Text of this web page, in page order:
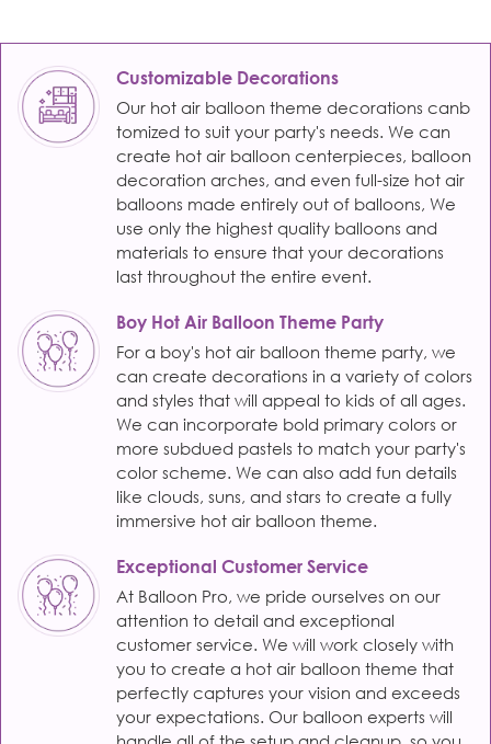
Customizable Decorations
Our hot air balloon theme decorations canb
tomized to suit your party's needs. We can
create hot air balloon centerpieces, balloon
decoration arches, and even full-size hot air
balloons made entirely out of balloons, We
use only the highest quality balloons and
materials to ensure that your decorations
last throughout the entire event.
Boy Hot Air Balloon Theme Party
For a boy's hot air balloon theme party, we
can create decorations in a variety of colors
and styles that will appeal to kids of all ages.
We can incorporate bold primary colors or
more subdued pastels to match your party's
color scheme. We can also add fun details
like clouds, suns, and stars to create a fully
immersive hot air balloon theme.
Exceptional Customer Service
At Balloon Pro, we pride ourselves on our
attention to detail and exceptional
customer service. We will work closely with
you to create a hot air balloon theme that
perfectly captures your vision and exceeds
your expectations. Our balloon experts will